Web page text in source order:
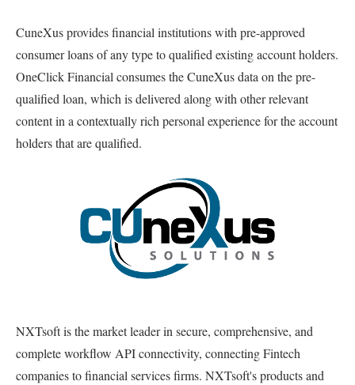
CuneXus provides financial institutions with pre-approved
consumer loans of any type to qualified existing account holders.
OneClick Financial consumes the CuneXus data on the pre-
qualified loan, which is delivered along with other relevant
content in a contextually rich personal experience for the account
holders that are qualified.
NXTsoft is the market leader in secure, comprehensive, and
complete workflow API connectivity, connecting Fintech
companies to financial services firms. NXTsoft's products and